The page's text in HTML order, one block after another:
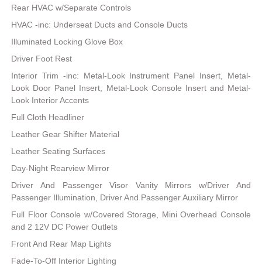
Rear HVAC w/Separate Controls
HVAC -inc: Underseat Ducts and Console Ducts
Illuminated Locking Glove Box
Driver Foot Rest
Interior Trim -inc: Metal-Look Instrument Panel Insert, Metal-
Look Door Panel Insert, Metal-Look Console Insert and Metal-
Look Interior Accents
Full Cloth Headliner
Leather Gear Shifter Material
Leather Seating Surfaces
Day-Night Rearview Mirror
Driver And Passenger Visor Vanity Mirrors w/Driver And
Passenger Illumination, Driver And Passenger Auxiliary Mirror
Full Floor Console w/Covered Storage, Mini Overhead Console
and 2 12V DC Power Outlets
Front And Rear Map Lights
Fade-To-Off Interior Lighting